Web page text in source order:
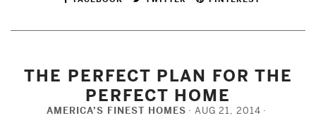
THE PERFECT PLAN FOR THE
PERFECT HOME
AMERICA’S FINEST HOMES AUG 21, 2014